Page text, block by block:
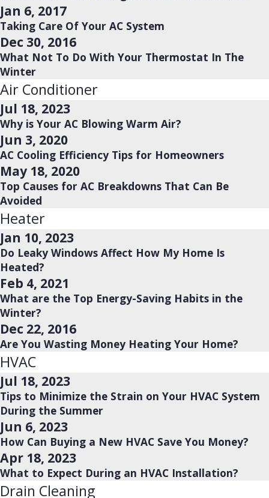
Jan 6, 2017
Taking Care Of Your AC System
Dec 30, 2016
What Not To Do With Your Thermostat In The
Winter
Air Conditioner
Jul 18, 2023
Why is Your AC Blowing Warm Air?
Jun 3, 2020
AC Cooling Efficiency Tips for Homeowners
May 18, 2020
Top Causes for AC Breakdowns That Can Be
Avoided
Heater
Jan 10, 2023
Do Leaky Windows Affect How My Home Is
Heated?
Feb 4, 2021
What are the Top Energy-Saving Habits in the
Winter?
Dec 22, 2016
Are You Wasting Money Heating Your Home?
HVAC
Jul 18, 2023
Tips to Minimize the Strain on Your HVAC System
During the Summer
Jun 6, 2023
How Can Buying a New HVAC Save You Money?
Apr 18, 2023
What to Expect During an HVAC Installation?
Drain Cleaning